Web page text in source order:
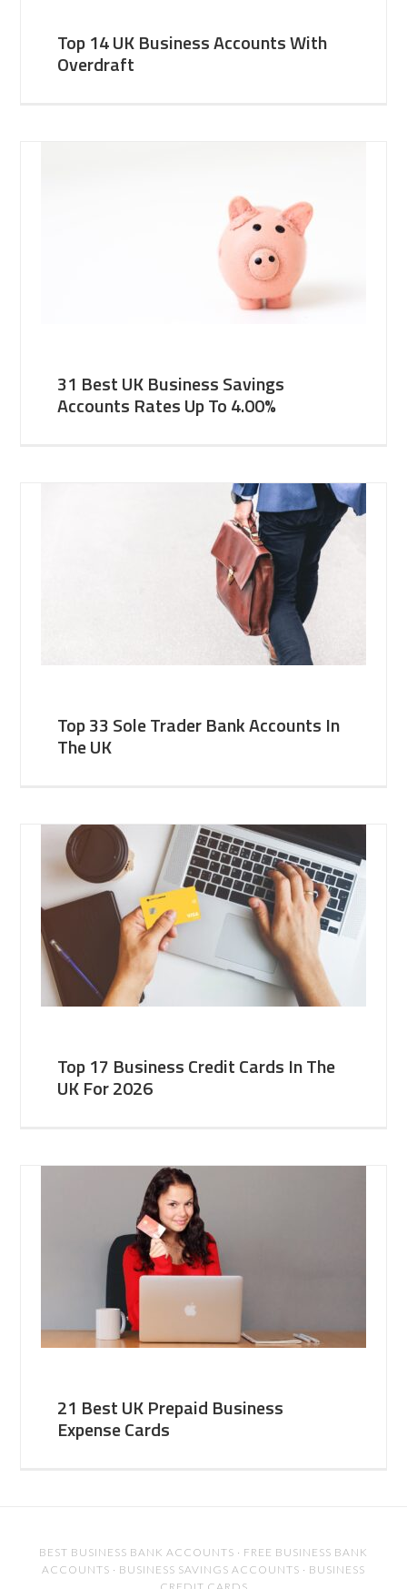
Top 14 UK Business Accounts With
Overdraft
31 Best UK Business Savings
Accounts Rates Up To 4.00%
Top 33 Sole Trader Bank Accounts In
The UK
Top 17 Business Credit Cards In The
UK For 2026
21 Best UK Prepaid Business
Expense Cards
BEST BUSINESS BANK ACCOUNTS · FREE BUSINESS BANK
ACCOUNTS · BUSINESS SAVINGS ACCOUNTS · BUSINESS